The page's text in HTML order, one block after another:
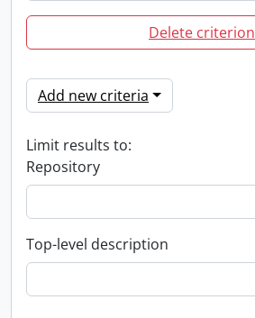
Delete criterion
Add new criteria
Limit results to:
Repository
Top-level description